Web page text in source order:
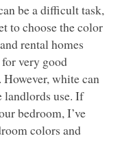
be a difficult task,
to choose the color
rental homes
very good
white can
landlords use. If
bedroom, I’ve
colors and